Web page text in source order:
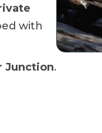
with
Junction.